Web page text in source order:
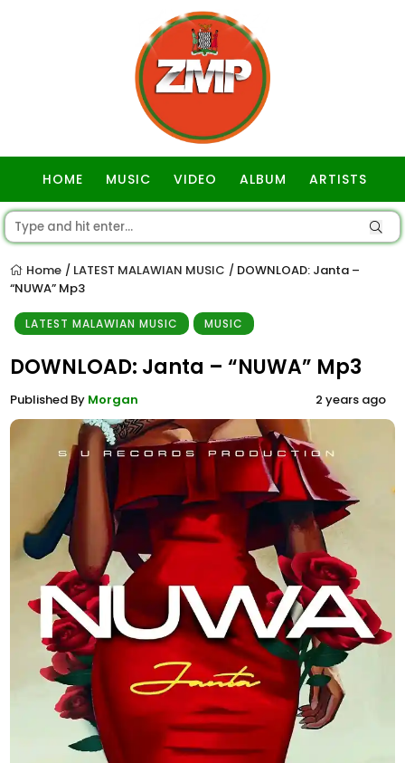
HOME MUSIC VIDEO ALBUM ARTISTS
Home / LATEST MALAWIAN MUSIC / DOWNLOAD: Janta –
“NUWA” Mp3
LATEST MALAWIAN MUSIC MUSIC
DOWNLOAD: Janta – “NUWA” Mp3
Published By Morgan 2 years ago